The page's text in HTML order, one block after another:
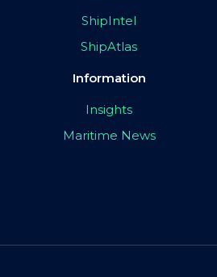
ShipIntel
ShipAtlas
Information
Insights
Maritime News